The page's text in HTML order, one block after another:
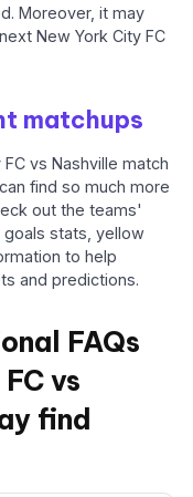
Moreover, it may
New York City FC
matchups
vs Nashville match
find so much more
out the teams'
stats, yellow
to help
and predictions.
FAQs
vs
find